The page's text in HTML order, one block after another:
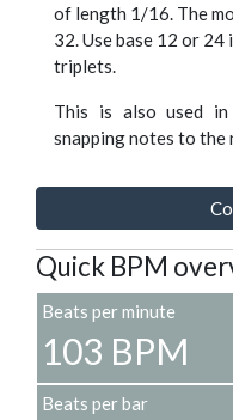
of length 1/16. The
32. Use base 12 or
triplets.
This is also used
snapping notes to the
Quick BPM
Beats per minute
103 BPM
Beats per bar